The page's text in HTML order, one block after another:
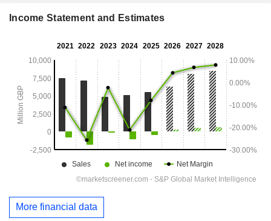
Income Statement and Estimates
More financial data